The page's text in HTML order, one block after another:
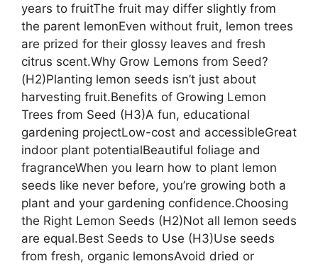
years to fruitThe fruit may differ slightly from
the parent lemonEven without fruit, lemon trees
are prized for their glossy leaves and fresh
citrus scent.Why Grow Lemons from Seed?
(H2)Planting lemon seeds isn’t just about
harvesting fruit.Benefits of Growing Lemon
Trees from Seed (H3)A fun, educational
gardening projectLow-cost and accessibleGreat
indoor plant potentialBeautiful foliage and
fragranceWhen you learn how to plant lemon
seeds like never before, you’re growing both a
plant and your gardening confidence.Choosing
the Right Lemon Seeds (H2)Not all lemon seeds
are equal.Best Seeds to Use (H3)Use seeds
from fresh, organic lemonsAvoid dried or